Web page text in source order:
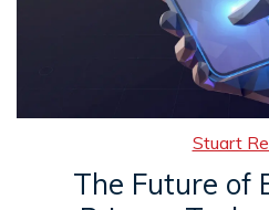
Stuart
The Future of